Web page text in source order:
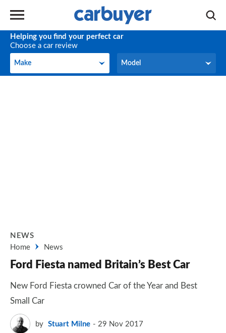
Helping you find your perfect car
Choose a car review
Make
Make Model
Model
NEWS
Home
News
Ford Fiesta named Britain’s Best Car
New Ford Fiesta crowned Car of the Year and Best
Small Car
by Stuart Milne 29 Nov 2017